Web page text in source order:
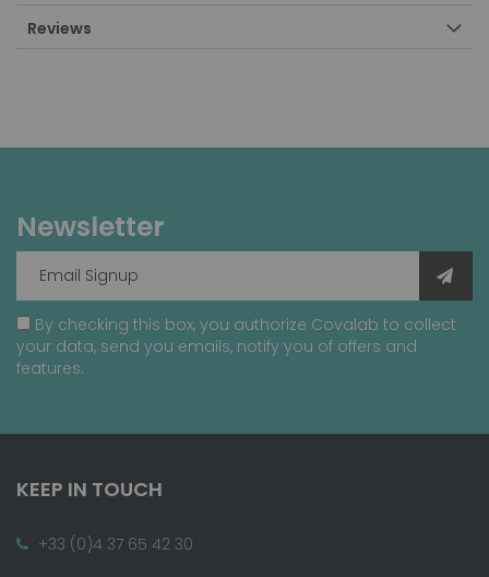
Reviews
Newsletter
By checking this box, you authorize Covalab to collect
your data, send you emails, notify you of offers and
features.
KEEP IN TOUCH
+33 (0)4 37 65 42 30